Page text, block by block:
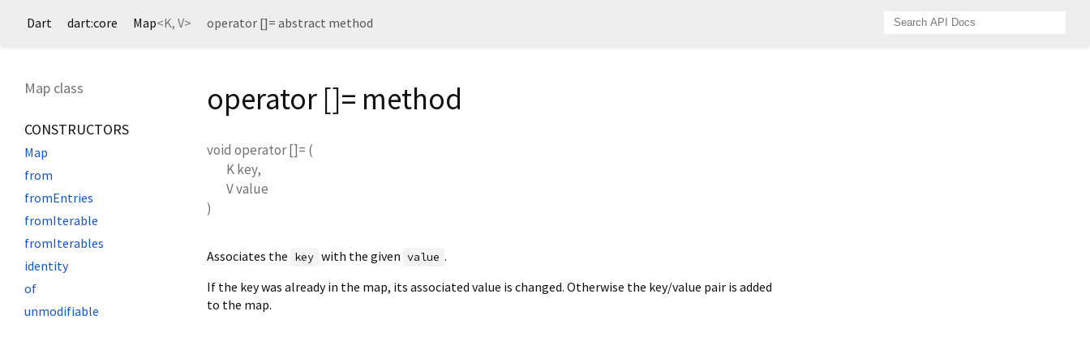
Dart dart:core Map<K, V> operator []= abstract method
Map class
CONSTRUCTORS
Map
from
fromEntries
fromIterable
fromIterables
identity
of
unmodifiable
operator []= method
void operator []= (
Kkey,
Vvalue
)
Associates the key with the given value .
If the key was already in the map, its associated value is changed. Otherwise the key/value pair is added
to the map.